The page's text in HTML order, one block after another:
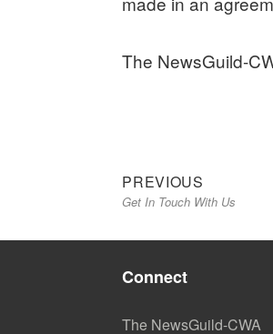
The NewsGuild-
Post
navigation
PREVIOUS
post:
Get In Touch With Us
Connect
The NewsGuild-CWA